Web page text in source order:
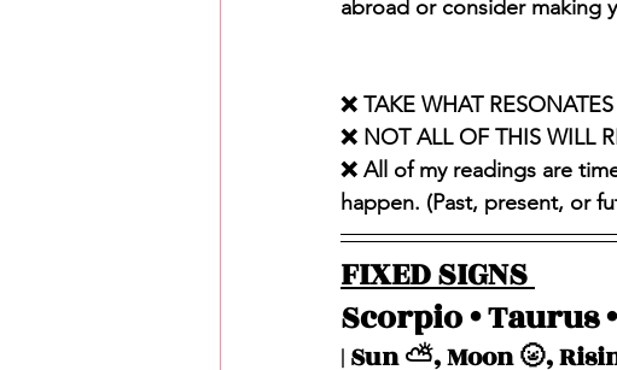
abroad or consider making
❌ TAKE WHAT
❌ NOT ALL OF THIS WILL
❌ All of my readings are
happen. (Past, present, or
FIXED SIGNS
Scorpio • Taurus
| Sun ⛅️, Moon 🌝,